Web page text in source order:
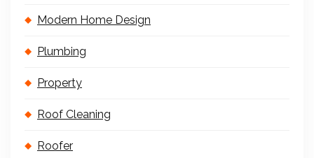
Modern Home Design
Plumbing
Property
Roof Cleaning
Roofer